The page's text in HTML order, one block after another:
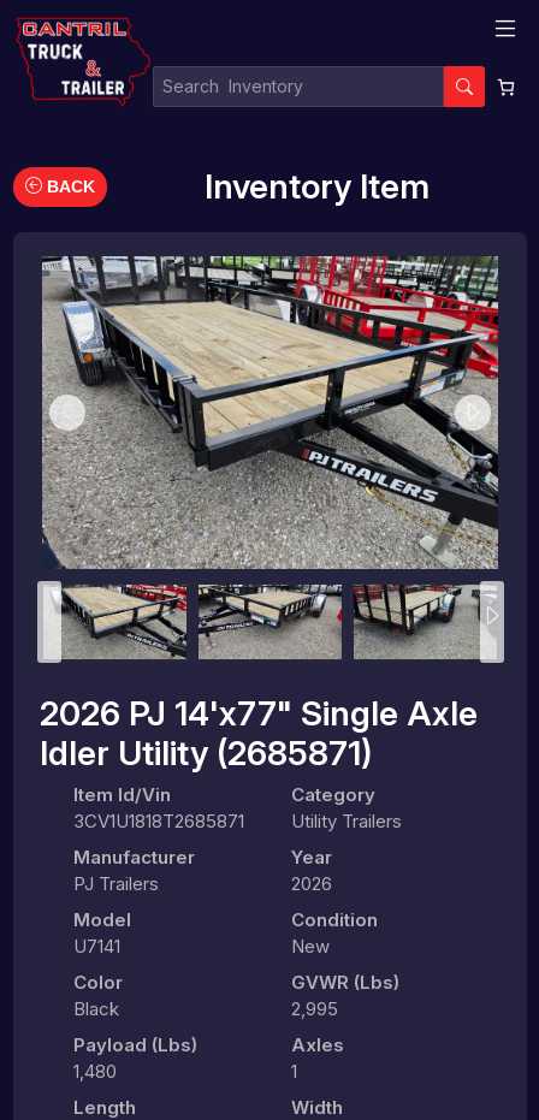
BACK Inventory Item
2026 PJ 14'x77" Single Axle
Idler Utility (2685871)
Item Id/Vin
3CV1U1818T2685871
Category
Utility Trailers
Manufacturer
PJ Trailers
Year
2026
Model
U7141
Condition
New
Color
Black
GVWR (lbs)
2,995
Payload (lbs)
1,480
Axles
1
Length
Width